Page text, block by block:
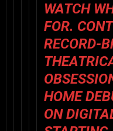
WATCH
FOR.
RECORD-
HOME
ON